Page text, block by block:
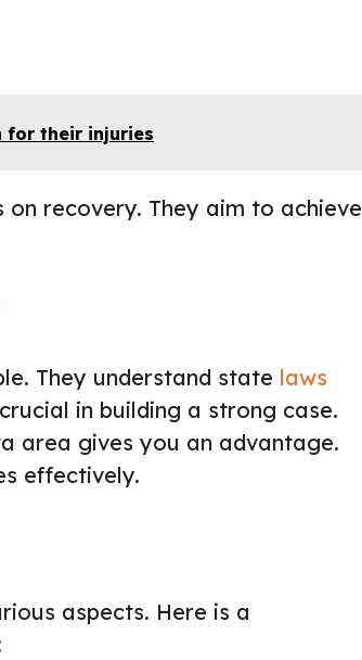
for their injuries
recovery. They aim to achieve
They understand state laws
in building a strong case.
area gives you an advantage.
effectively.
aspects. Here is a